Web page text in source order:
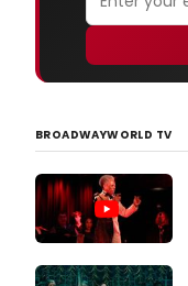
BROADWAYWORLD TV